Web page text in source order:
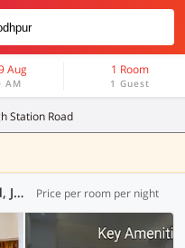
Aug
AM
1 Room
1 Guest
Station Road
Hotels in Raika Bagh Station Road, Jodhpur (6 OYOs) Price per room per night